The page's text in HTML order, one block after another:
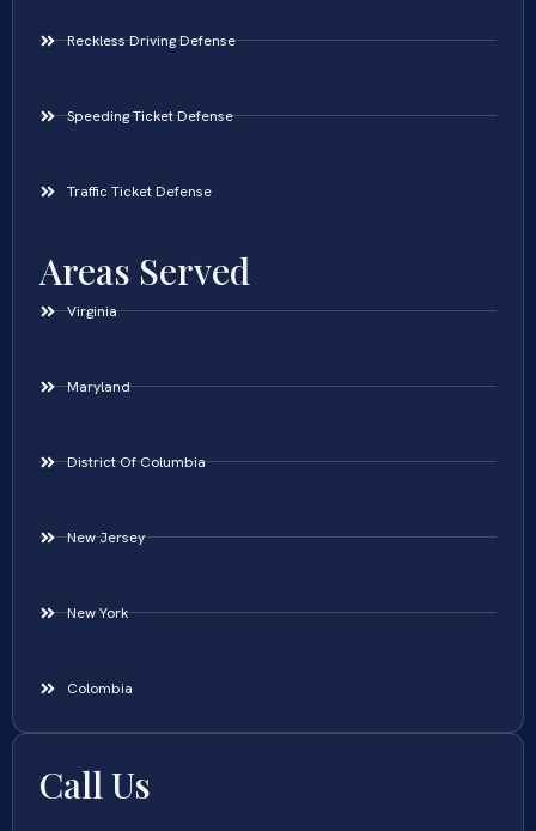
Reckless Driving Defense
Speeding Ticket Defense
Traffic Ticket Defense
Areas Served
Virginia
Maryland
District Of Columbia
New Jersey
New York
Colombia
Call Us